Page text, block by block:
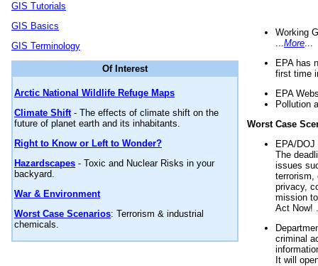
GIS Tutorials
GIS Basics
GIS Terminology
Of Interest
Arctic National Wildlife Refuge Maps
Climate Shift- The effects of climate shift on the
future of planet earth and its inhabitants.
Right to Know or Left to Wonder?
Hazardscapes - Toxic and Nuclear Risks in your
backyard.
War & Environment
Worst Case Scenarios: Terrorism & industrial
chemicals.
Working
More
EPA has
first time
EPA
Pollution
Worst Case
EPA/
The
issues
terrorism,
privacy,
mission
Act Now!
criminal
It will